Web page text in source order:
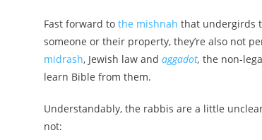
Fast forward to the mishnah that undergirds
someone or their property, they’re also not
midrash, Jewish law and aggadot, the non-
learn Bible from them.
Understandably, the rabbis are a little
not: